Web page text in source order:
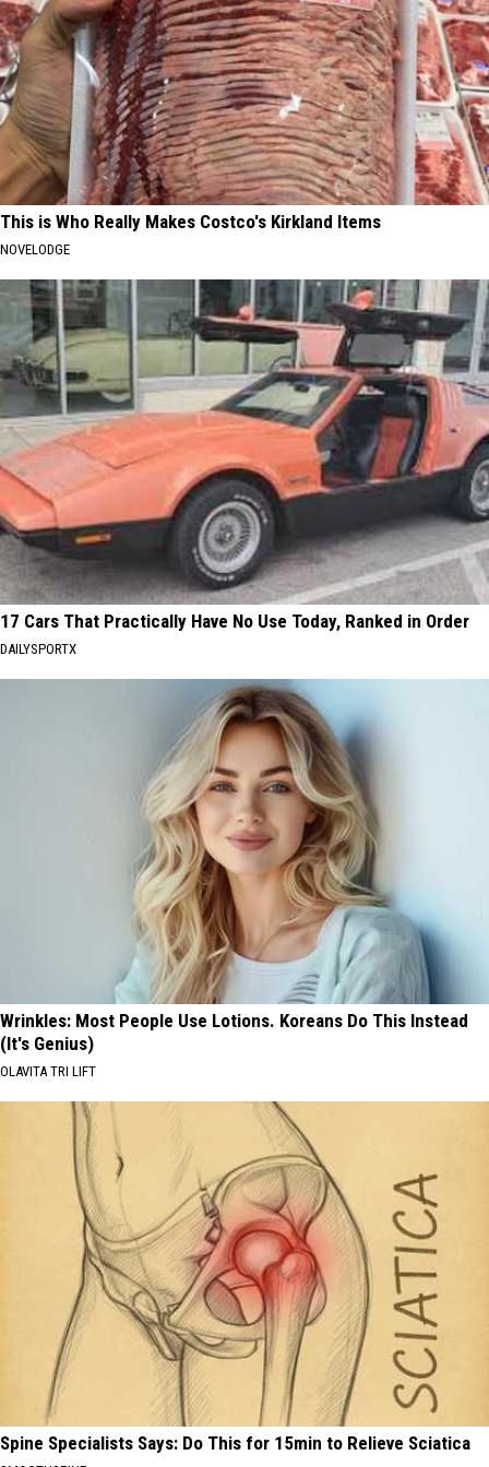
This is Who Really Makes Costco's Kirkland Items
NOVELODGE
17 Cars That Practically Have No Use Today, Ranked in Order
DAILYSPORTX
Wrinkles: Most People Use Lotions. Koreans Do This Instead
(It's Genius)
OLAVITA TRI LIFT
Spine Specialists Says: Do This for 15min to Relieve Sciatica